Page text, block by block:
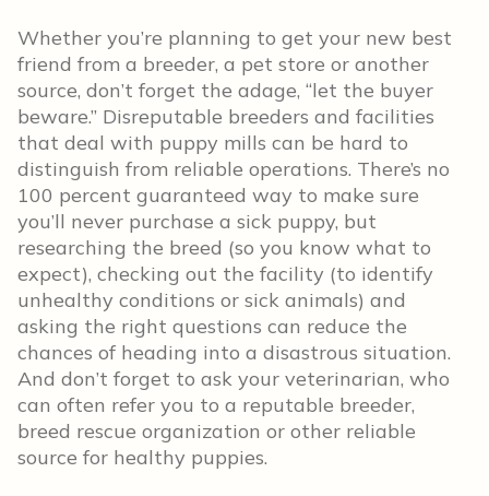
Whether you’re planning to get your new best
friend from a breeder, a pet store or another
source, don’t forget the adage, “let the buyer
beware.” Disreputable breeders and facilities
that deal with puppy mills can be hard to
distinguish from reliable operations. There’s no
100 percent guaranteed way to make sure
you’ll never purchase a sick puppy, but
researching the breed (so you know what to
expect), checking out the facility (to identify
unhealthy conditions or sick animals) and
asking the right questions can reduce the
chances of heading into a disastrous situation.
And don’t forget to ask your veterinarian, who
can often refer you to a reputable breeder,
breed rescue organization or other reliable
source for healthy puppies.